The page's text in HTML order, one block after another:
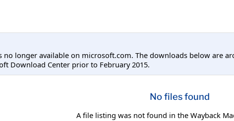
no longer available on microsoft.com. The downloads below are
Download Center prior to February 2015.
No files found
A file listing was not found in the Wayback